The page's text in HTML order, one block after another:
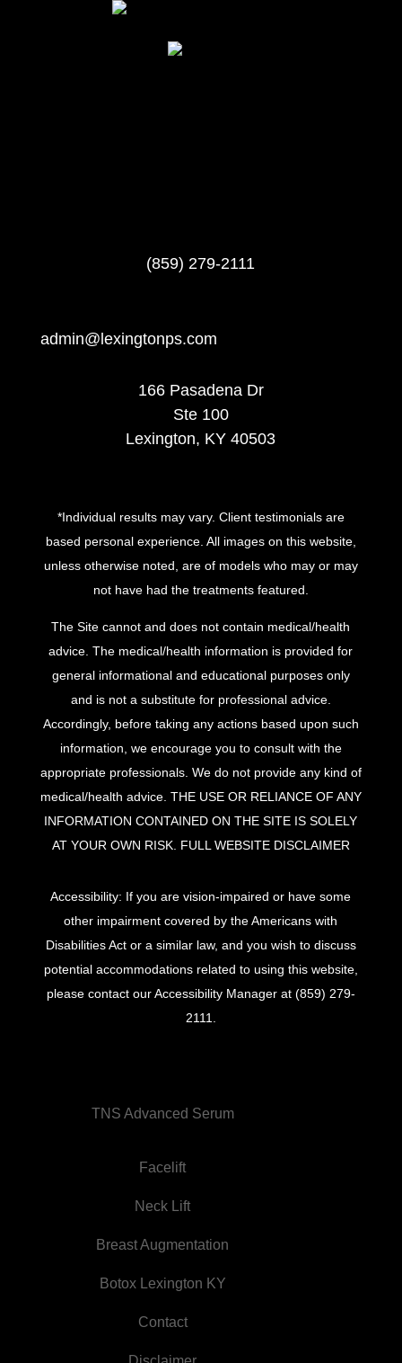
(859) 279-2111
admin@lexingtonps.com
166 Pasadena Dr
Ste 100
Lexington, KY 40503
*Individual results may vary. Client testimonials are
based personal experience. All images on this website,
unless otherwise noted, are of models who may or may
not have had the treatments featured.
The Site cannot and does not contain medical/health
advice. The medical/health information is provided for
general informational and educational purposes only
and is not a substitute for professional advice.
Accordingly, before taking any actions based upon such
information, we encourage you to consult with the
appropriate professionals. We do not provide any kind of
medical/health advice. THE USE OR RELIANCE OF ANY
INFORMATION CONTAINED ON THE SITE IS SOLELY
AT YOUR OWN RISK. FULL WEBSITE DISCLAIMER
Accessibility: If you are vision-impaired or have some
other impairment covered by the Americans with
Disabilities Act or a similar law, and you wish to discuss
potential accommodations related to using this website,
please contact our Accessibility Manager at (859) 279-
2111
TNS Advanced Serum
Facelift
Neck Lift
Breast Augmentation
Botox Lexington KY
Contact